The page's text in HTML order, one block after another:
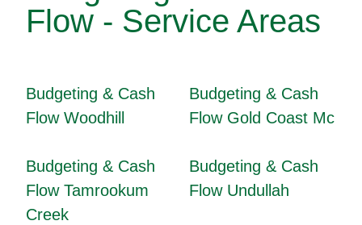
Flow - Service Areas
Budgeting & Cash
Flow Woodhill
Budgeting & Cash
Flow Gold Coast Mc
Budgeting & Cash
Flow Tamrookum
Creek
Budgeting & Cash
Flow Undullah